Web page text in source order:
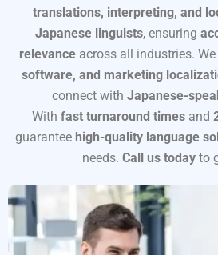
translations, interpreting, and
Japanese linguists, ensuring
relevance across all industries.
software, and marketing
connect with Japanese-
With fast turnaround times and
guarantee high-quality language
needs. Call us todayto